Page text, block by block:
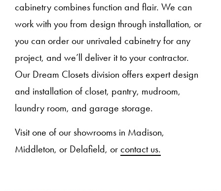
cabinetry combines function and flair. We can
work with you from design through installation, or
you can order our unrivaled cabinetry for any
project, and we’ll deliver it to your contractor.
Our Dream Closets division offers expert design
and installation of closet, pantry, mudroom,
laundry room, and garage storage.
Visit one of our showrooms in Madison,
Middleton, or Delafield, or contact us.